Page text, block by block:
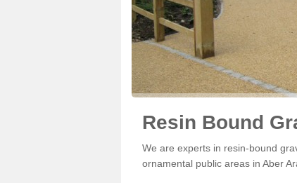
Resin Bound
We are experts in resin-bound
ornamental public areas in Aber